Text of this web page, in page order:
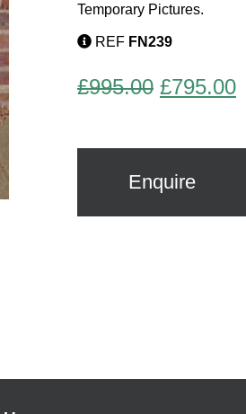
Temporary Pictures.
REF FN239
£995.00 Original
was:
£995.00.
£795.00
is:
Enquire